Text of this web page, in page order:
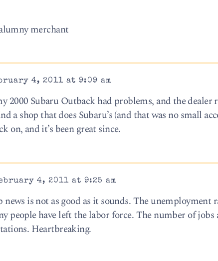
merchant
4, 2011 at 9:09 am
2000 Subaru Outback had problems, and the dealer
a shop that does Subaru’s (and that was no small
on, and it’s been great since.
4, 2011 at 9:25 am
is not as good as it sounds. The unemployment
people have left the labor force. The number of
Heartbreaking.